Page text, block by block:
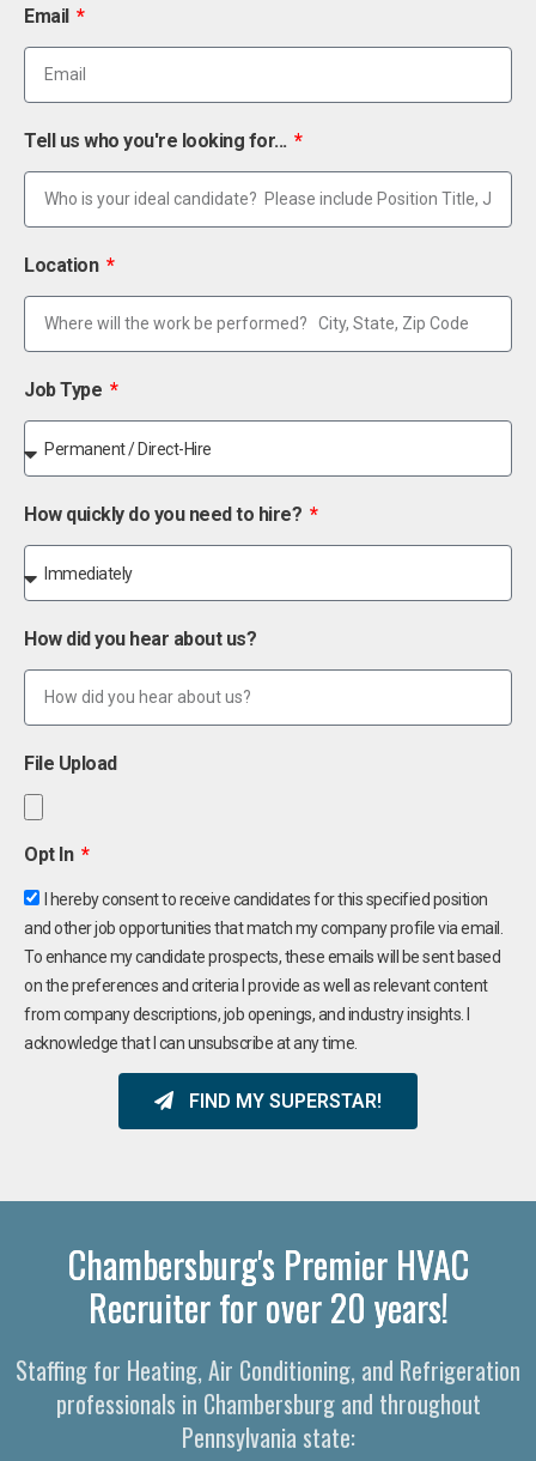
Email
Tell us who you're looking for...
Location
Job Type
How quickly do you need to hire?
How did you hear about us?
File Upload
Opt In
I hereby consent to receive candidates for this specified position
and other job opportunities that match my company profile via email.
To enhance my candidate prospects, these emails will be sent based
on the preferences and criteria I provide as well as relevant content
from company descriptions, job openings, and industry insights. I
acknowledge that I can unsubscribe at any time.
FIND MY SUPERSTAR!
Chambersburg's Premier HVAC
Recruiter for over 20 years!
Staffing for Heating, Air Conditioning, and Refrigeration
professionals in Chambersburg and throughout
Pennsylvania state: